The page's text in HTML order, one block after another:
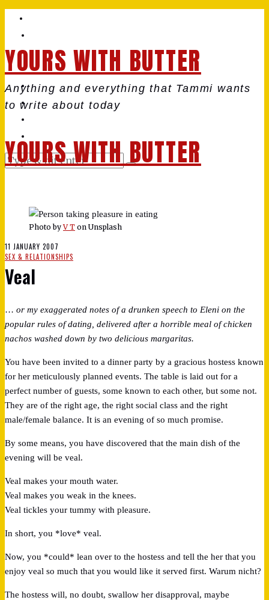
YOURS WITH BUTTER
Anything and everything that Tammi wants
to write about today
YOURS WITH BUTTER
Photo byV T on Unsplash
11 JANUARY 2007
SEX & RELATIONSHIPS
Veal
… or my exaggerated notes of a drunken speech to Eleni on the
popular rules of dating, delivered after a horrible meal of chicken
nachos washed down by two delicious margaritas.
You have been invited to a dinner party by a gracious hostess known
for her meticulously planned events. The table is laid out for a
perfect number of guests, some known to each other, but some not.
They are of the right age, the right social class and the right
male/female balance. It is an evening of so much promise.
By some means, you have discovered that the main dish of the
evening will be veal.
Veal makes your mouth water.
Veal makes you weak in the knees.
Veal tickles your tummy with pleasure.
In short, you *love* veal.
Now, you *could* lean over to the hostess and tell the her that you
enjoy veal so much that you would like it served first. Warum nicht?
The hostess will, no doubt, swallow her disapproval, maybe